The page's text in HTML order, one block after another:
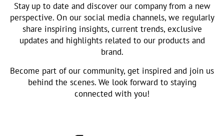
Stay up to date and discover our company from a new
perspective. On our social media channels, we regularly
share inspiring insights, current trends, exclusive
updates and highlights related to our products and
brand.
Become part of our community, get inspired and join us
behind the scenes. We look forward to staying
connected with you!